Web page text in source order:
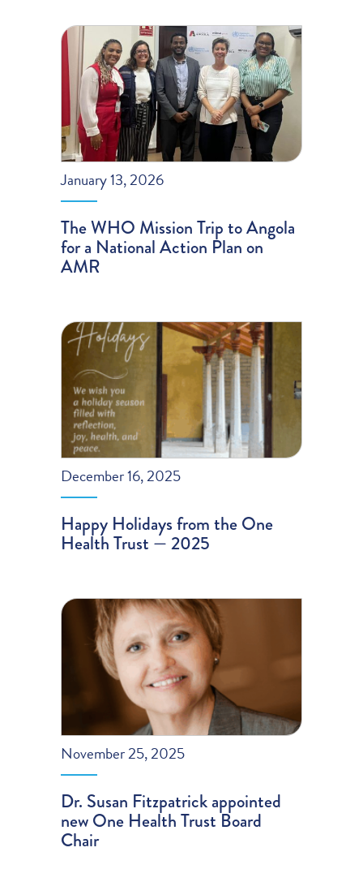
January 13, 2026
The WHO Mission Trip to Angola
for a National Action Plan on
AMR
December 16, 2025
Happy Holidays from the One
Health Trust — 2025
November 25, 2025
Dr. Susan Fitzpatrick appointed
new One Health Trust Board
Chair